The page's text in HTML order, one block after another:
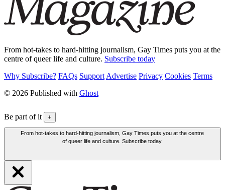
From hot-takes to hard-hitting journalism, Gay Times puts you at the
centre of queer life and culture. Subscribe today
Why Subscribe? FAQs Support Advertise Privacy Cookies Terms
© 2026 Published with Ghost
Be part of it +
From hot-takes to hard-hitting journalism, Gay Times puts you at the centre
of queer life and culture. Subscribe today.